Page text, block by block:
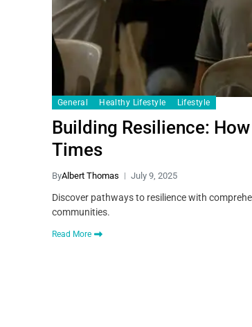
General Healthy Lifestyle Lifestyle
Building Resilience:
Times
ByAlbert Thomas July 9, 2025
Discover pathways to resilience with
communities.
Read More